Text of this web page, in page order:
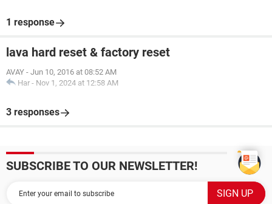
1 response
lava hard reset & factory reset
AVAY - Jun 10, 2016 at 08:52 AM
Har - Nov 1, 2024 at 12:58 AM
3 responses
SUBSCRIBE TO OUR NEWSLETTER!